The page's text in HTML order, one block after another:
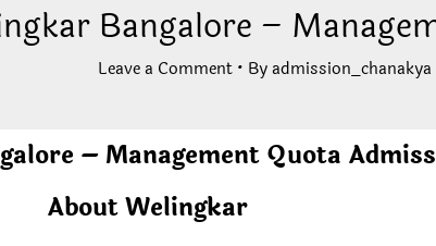
Bangalore –
Leave a Comment • Byadmission_chanakya
– Management Quota
About Welingkar